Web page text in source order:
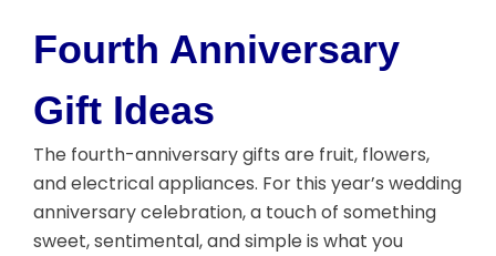
Fourth Anniversary
Gift Ideas
The fourth-anniversary gifts are fruit, flowers,
and electrical appliances. For this year’s wedding
anniversary celebration, a touch of something
sweet, sentimental, and simple is what you